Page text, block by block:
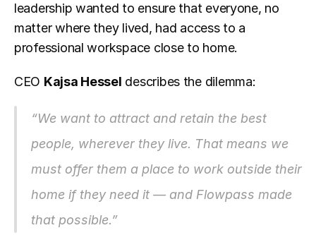
leadership wanted to ensure that everyone, no
matter where they lived, had access to a
professional workspace close to home.
CEO Kajsa Hessel describes the dilemma:
“We want to attract and retain the best
people, wherever they live. That means we
must offer them a place to work outside their
home if they need it — and Flowpass made
that possible.”